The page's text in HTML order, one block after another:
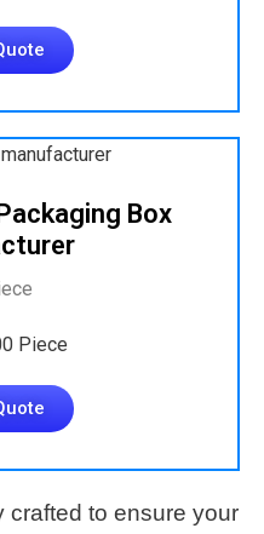
Box
Piece
crafted to ensure your